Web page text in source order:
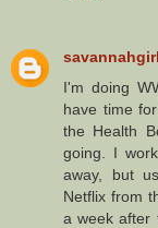
savannahgirl
I'm doing
have time
the Health
going. I
away, but
Netflix from
a week after